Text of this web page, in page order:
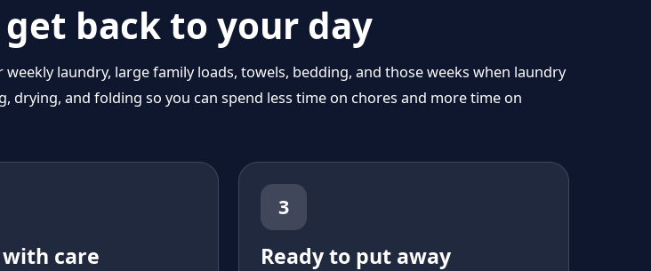
back to your day
laundry, large family loads, towels, bedding, and those weeks when laundry
and folding so you can spend less time on chores and more time on
care
3
Ready to put away